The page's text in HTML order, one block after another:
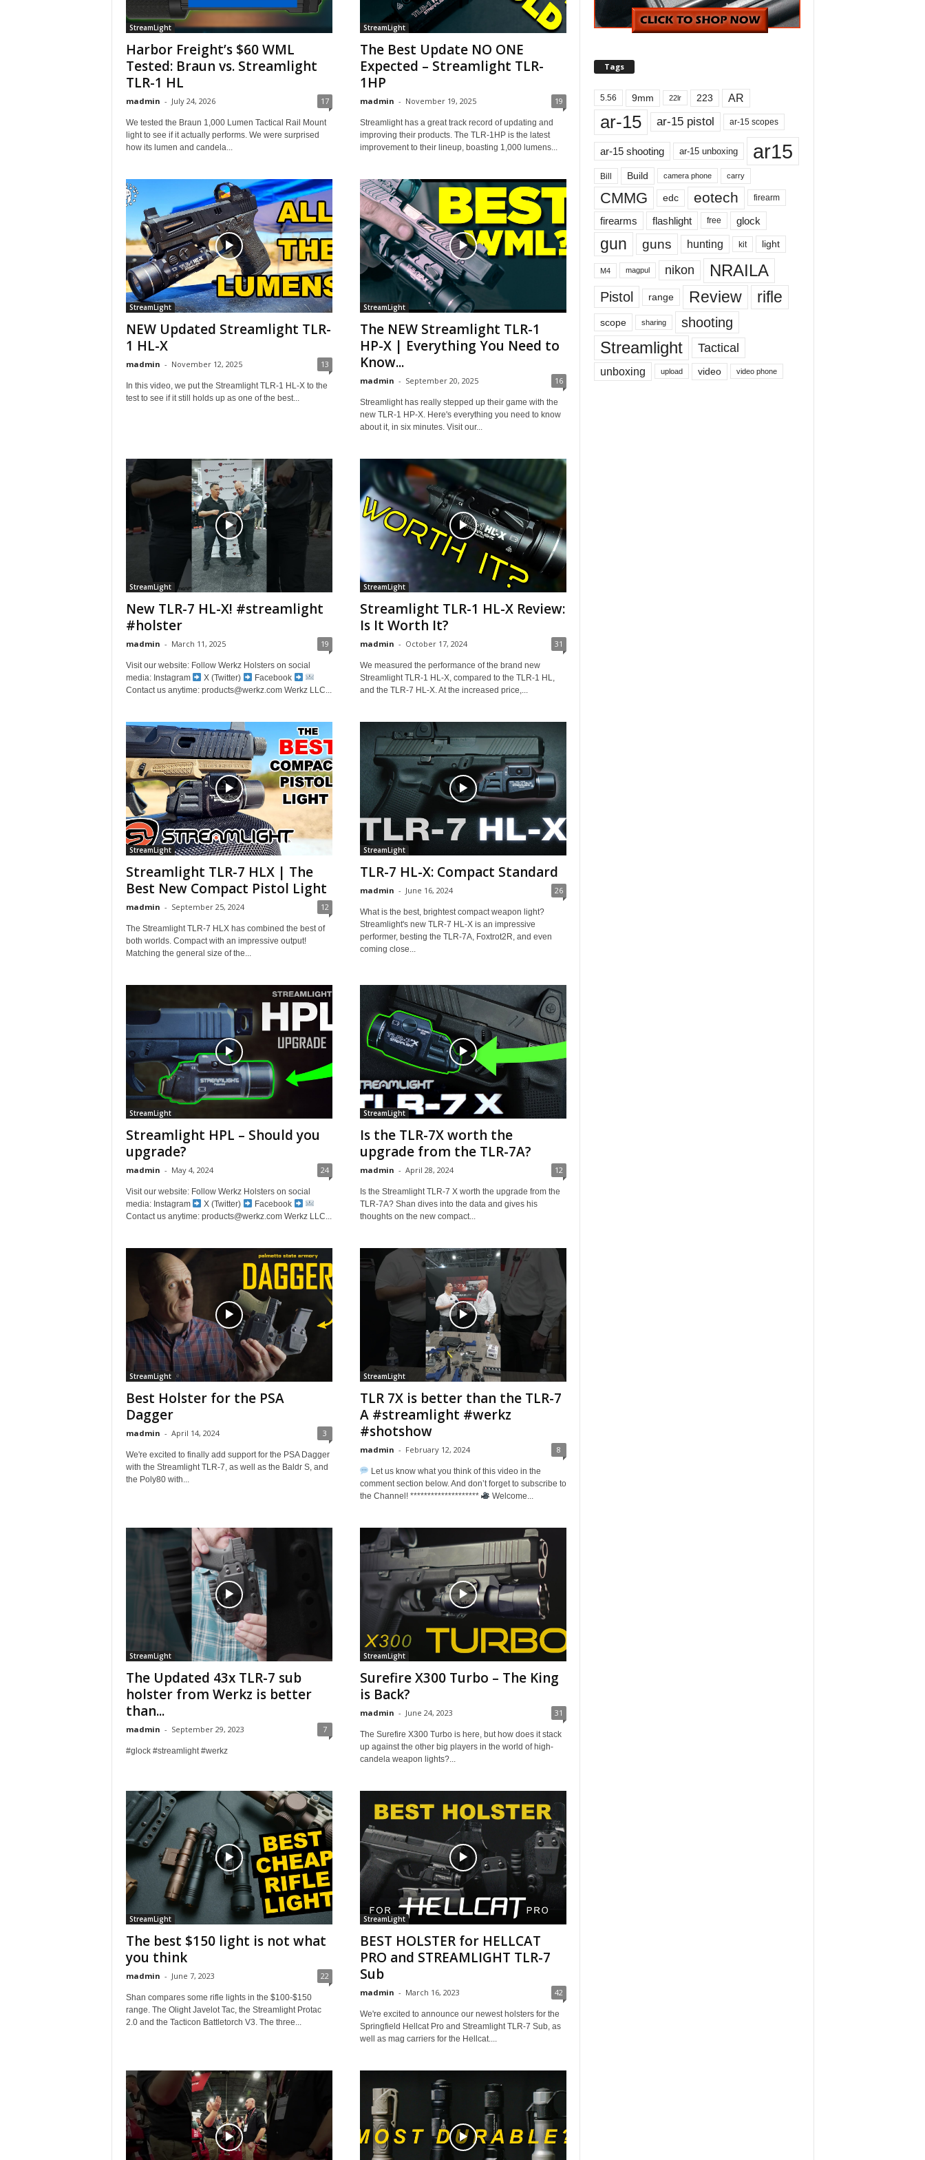
StreamLight
Harbor Freight’s $60 WML
Tested: Braun vs. Streamlight
TLR-1 HL
madmin - July 24, 2026 17
We tested the Braun 1,000 Lumen Tactical Rail Mount
light to see if it actually performs. We were surprised
how its lumen and candela...
StreamLight
The Best Update NO ONE
Expected – Streamlight TLR-
1HP
madmin - November 19, 2025 19
Streamlight has a great track record of updating and
improving their products. The TLR-1HP is the latest
improvement to their lineup, boasting 1,000 lumens...
StreamLight
NEW Updated Streamlight TLR-
1 HL-X
madmin - November 12, 2025 13
In this video, we put the Streamlight TLR-1 HL-X to the
test to see if it still holds up as one of the best...
StreamLight
The NEW Streamlight TLR-1
HP-X | Everything You Need to
Know...
madmin - September 20, 2025 16
Streamlight has really stepped up their game with the
new TLR-1 HP-X. Here's everything you need to know
about it, in six minutes. Visit our...
StreamLight
New TLR-7 HL-X! #streamlight
#holster
madmin - March 11, 2025 19
Visit our website: Follow Werkz Holsters on social
media: Instagram
X (Twitter)
Facebook
Contact us anytime: products@werkz.com Werkz LLC...
StreamLight
Streamlight TLR-1 HL-X Review:
Is It Worth It?
madmin - October 17, 2024 31
We measured the performance of the brand new
Streamlight TLR-1 HL-X, compared to the TLR-1 HL,
and the TLR-7 HL-X. At the increased price,...
StreamLight
Streamlight TLR-7 HLX | The
Best New Compact Pistol Light
madmin - September 25, 2024 12
The Streamlight TLR-7 HLX has combined the best of
both worlds. Compact with an impressive output!
Matching the general size of the...
StreamLight
TLR-7 HL-X: Compact Standard
madmin - June 16, 2024 26
What is the best, brightest compact weapon light?
Streamlight's new TLR-7 HL-X is an impressive
performer, besting the TLR-7A, Foxtrot2R, and even
coming close...
StreamLight
Streamlight HPL – Should you
upgrade?
madmin - May 4, 2024 24
Visit our website: Follow Werkz Holsters on social
media: Instagram
X (Twitter)
Facebook
Contact us anytime: products@werkz.com Werkz LLC...
StreamLight
Is the TLR-7X worth the
upgrade from the TLR-7A?
madmin - April 28, 2024 12
Is the Streamlight TLR-7 X worth the upgrade from the
TLR-7A? Shan dives into the data and gives his
thoughts on the new compact...
StreamLight
Best Holster for the PSA
Dagger
madmin - April 14, 2024 3
We're excited to finally add support for the PSA Dagger
with the Streamlight TLR-7, as well as the Baldr S, and
the Poly80 with...
StreamLight
TLR 7X is better than the TLR-7
A #streamlight #werkz
#shotshow
madmin - February 12, 2024 8
Let us know what you think of this video in the
comment section below. And don’t forget to subscribe to
the Channel! ********************
Welcome...
StreamLight
The Updated 43x TLR-7 sub
holster from Werkz is better
than...
madmin - September 29, 2023 7
#glock #streamlight #werkz
StreamLight
Surefire X300 Turbo – The King
is Back?
madmin - June 24, 2023 31
The Surefire X300 Turbo is here, but how does it stack
up against the other big players in the world of high-
candela weapon lights?...
StreamLight
The best $150 light is not what
you think
madmin - June 7, 2023 22
Shan compares some rifle lights in the $100-$150
range. The Olight Javelot Tac, the Streamlight Protac
2.0 and the Tacticon Battletorch V3. The three...
StreamLight
BEST HOLSTER for HELLCAT
PRO and STREAMLIGHT TLR-7
Sub
madmin - March 16, 2023 42
We're excited to announce our newest holsters for the
Springfield Hellcat Pro and Streamlight TLR-7 Sub, as
well as mag carriers for the Hellcat....
Tags
5.56 9mm 22lr 223 AR
ar-15 ar-15 pistol ar-15 scopes
ar-15 shooting ar-15 unboxing ar15
Bill Build camera phone carry
CMMG edc eotech firearm
firearms flashlight free glock
gun guns hunting kit light
M4 magpul nikon NRAILA
Pistol range Review rifle
scope sharing shooting
Streamlight Tactical
unboxing upload video video phone